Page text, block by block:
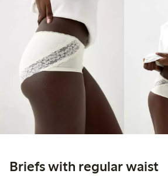
Briefs with regular waist